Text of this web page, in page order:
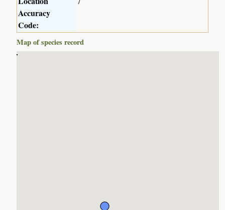
Accuracy
Code:
Map of species record